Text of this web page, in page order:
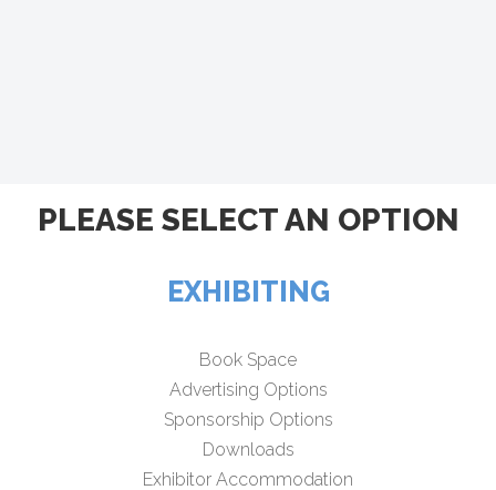
PLEASE SELECT AN OPTION
EXHIBITING
Book Space
Advertising Options
Sponsorship Options
Downloads
Exhibitor Accommodation